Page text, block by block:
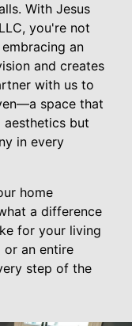
With Jesus
you're not
an
and creates
with us to
space that
but
in every
home
a difference
for your living
or an entire
step of the